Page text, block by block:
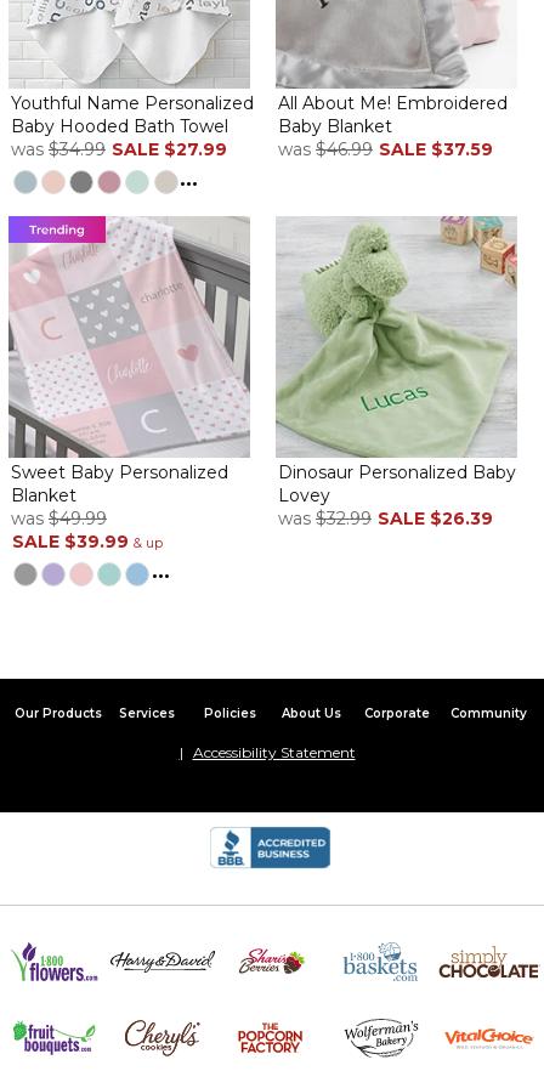
Baby Blue Heaven
By Richard H.on January 17, 2025
Item was perfect! Just as advertised and delivered promptly.
Baby Embroidery
ByWanda J.on November 6, 2024
Excellent it was just what I ordered
ABSOLUTELY BEAUTIFUL
ByLisa N.on November 3, 2024
The recipient was in love
Very good quality
.
Satisfied customer
on August 9, 2024
The best baby gift ever!
ByShopperon March 24, 2024
Youthful Name Personalized
Baby Hooded Bath Towel
was $34.99 SALE $27.99
...
All About Me! Embroidered
Baby Blanket
was $46.99 SALE $37.59
Sweet Baby Personalized
Blanket
was $49.99
SALE $39.99 & up
...
Dinosaur Personalized Baby
Lovey
was $32.99 SALE $26.39
Our Products Services Policies About Us Corporate Community
Accessibility Statement